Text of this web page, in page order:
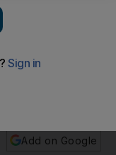
as hundreds
Add on Google